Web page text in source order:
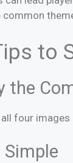
common
to
the
four images
Simple